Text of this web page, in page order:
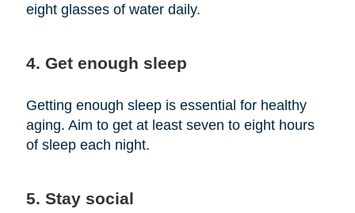
eight glasses of water daily.
4. Get enough sleep
Getting enough sleep is essential for healthy
aging. Aim to get at least seven to eight hours
of sleep each night.
5. Stay social